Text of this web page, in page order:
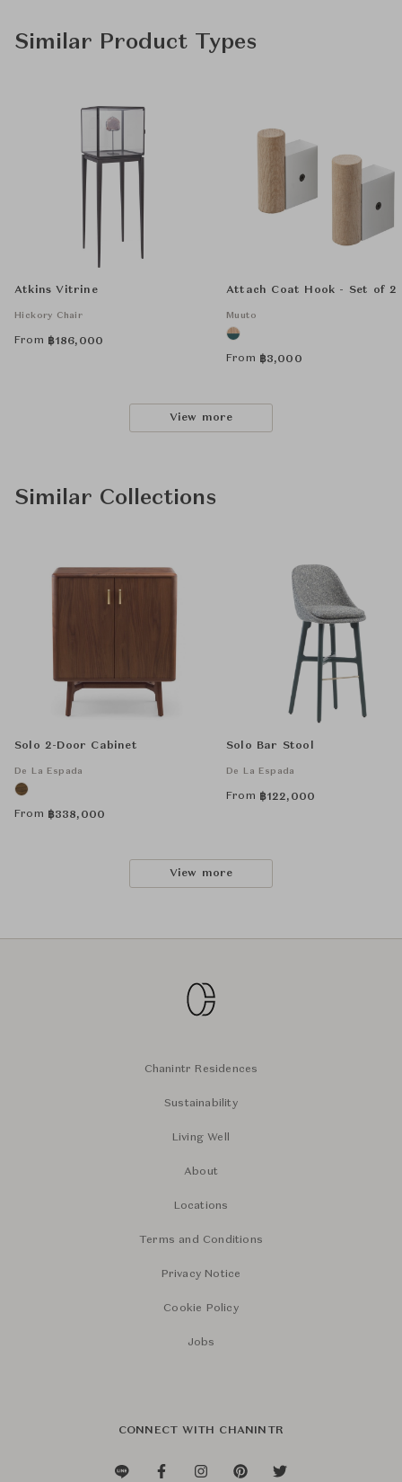
Similar Product Types
Atkins Vitrine
Hickory Chair
From ฿186,000
Attach Coat Hook - Set of 2
Muuto
From ฿3,000
View more
Similar Collections
Solo 2-Door Cabinet
De La Espada
From ฿338,000
Solo Bar Stool
De La Espada
From ฿122,000
View more
Chanintr Residences
Sustainability
Living Well
About
Locations
Terms and Conditions
Privacy Notice
Cookie Policy
Jobs
CONNECT WITH CHANINTR